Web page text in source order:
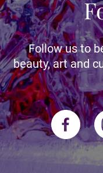
Follow us to
beauty, art and